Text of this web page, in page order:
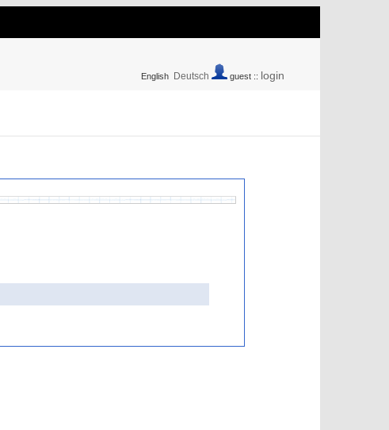
English Deutsch guest :: login